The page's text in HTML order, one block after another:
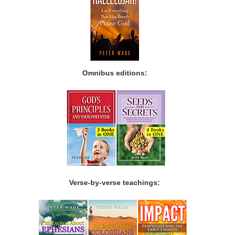
Omnibus editions:
Verse-by-verse teachings: